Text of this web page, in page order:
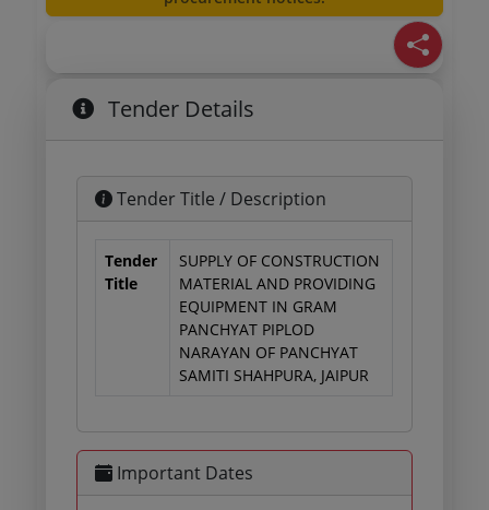
Tender Details
Tender Title / Description
Tender
Title
SUPPLY OF CONSTRUCTION
MATERIAL AND PROVIDING
EQUIPMENT IN GRAM
PANCHYAT PIPLOD
NARAYAN OF PANCHYAT
SAMITI SHAHPURA, JAIPUR
Important Dates